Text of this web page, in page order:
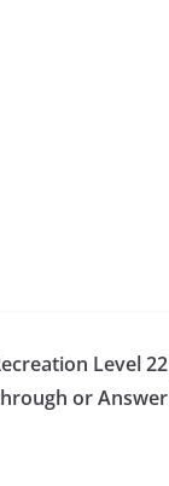
Level 22
or Answer